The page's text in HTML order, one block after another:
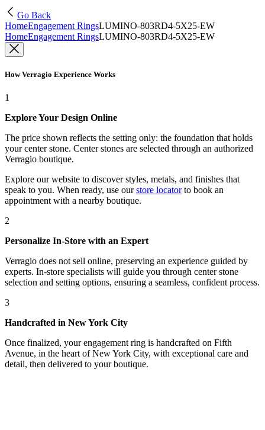
Go Back
HomeEngagement RingsLUMINO-803RD4-5X25-EW
HomeEngagement RingsLUMINO-803RD4-5X25-EW
How Verragio Experience Works
1
Explore Your Design Online
The price shown reflects the setting only: the foundation that holds
your center stone. Center stones are selected through an authorized
Verragio boutique.
Explore our website to discover styles, metals, and finishes that
speak to you. When ready, use our store locatorto book an
appointment with a nearby boutique.
2
Personalize In-Store with an Expert
Verragio does not sell online, preserving an experience guided by
experts. In-store specialists will guide you through center stone
selection and setting options, ensuring a seamless, confident process.
3
Handcrafted in New York City
Once finalized, your engagement ring is handcrafted on Fifth
Avenue, in the heart of New York City, with exceptional care and
detail, then delivered to your boutique.